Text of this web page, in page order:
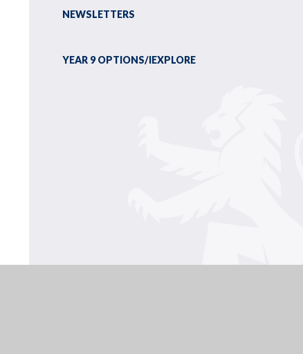
NEWSLETTERS
YEAR 9 OPTIONS/IEXPLORE